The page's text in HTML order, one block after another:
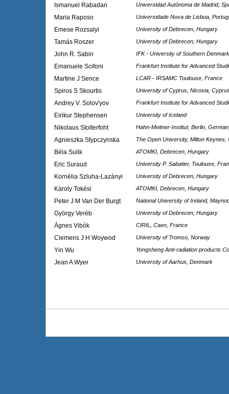
Ismanuel Rabadan Universidad Autónoma de Madrid,
Maria Raposo Universidade Nova de Lisboa,
Emese Rozsalyi University of Debrecen, Hungary
Tamás Roszer University of Debrecen, Hungary
John R. Sabin IFK - University of Southern
Emanuele Scifoni Frankfurt Institute for Advanced
Martine J Sence LCAR - IRSAMC Toulouse, France
Spiros S Skourtis University of Cyprus, Nicosia,
Andrey V. Solov'yov Frankfurt Institute for Advanced
Eirikur Stephensen University of Iceland
Nikolaus Stolterfoht Hahn-Meitner-Institut, Berlin,
Agnieszka Stypczynska The Open University, Milton Keynes,
Béla Sulik ATOMKI, Debrecen, Hungary
Eric Suraud University P. Sabatier, Toulouse,
Kornélia Szluha-Lazányi University of Debrecen, Hungary
Károly Tokési ATOMKI, Debrecen, Hungary
Peter J M Van Der Burgt National University of Ireland,
György Veréb University of Debrecen, Hungary
Ágnes Vibók CIRIL, Caen, France
Clemens J H Woywod University of Tromso, Norway
Yin Wu Yongsheng Anti-radiation products
Jean A Wyer University of Aarhus, Denmark